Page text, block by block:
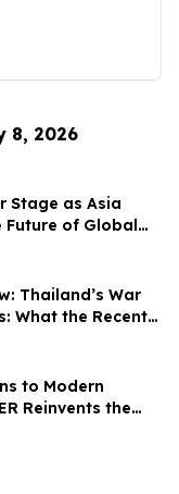
8, 2026
Stage as Asia
Future of Global
Thailand’s War
What the Recent
to Modern
Reinvents the